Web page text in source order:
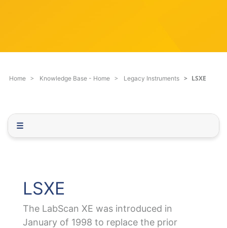
l
t
.
Home Knowledge Base - Home Legacy Instruments LSXE
☰
LSXE
The LabScan XE was introduced in
January of 1998 to replace the prior